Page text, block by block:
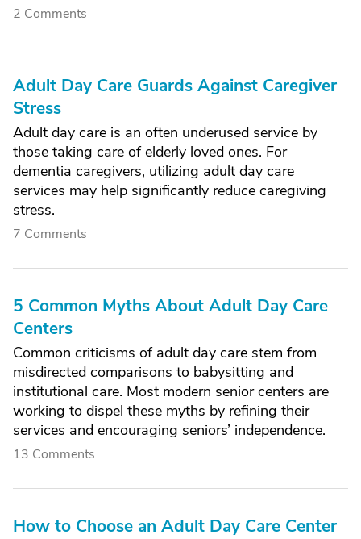
2 Comments
Adult Day Care Guards Against Caregiver
Stress
Adult day care is an often underused service by
those taking care of elderly loved ones. For
dementia caregivers, utilizing adult day care
services may help significantly reduce caregiving
stress.
7 Comments
5 Common Myths About Adult Day Care
Centers
Common criticisms of adult day care stem from
misdirected comparisons to babysitting and
institutional care. Most modern senior centers are
working to dispel these myths by refining their
services and encouraging seniors’ independence.
13 Comments
How to Choose an Adult Day Care Center